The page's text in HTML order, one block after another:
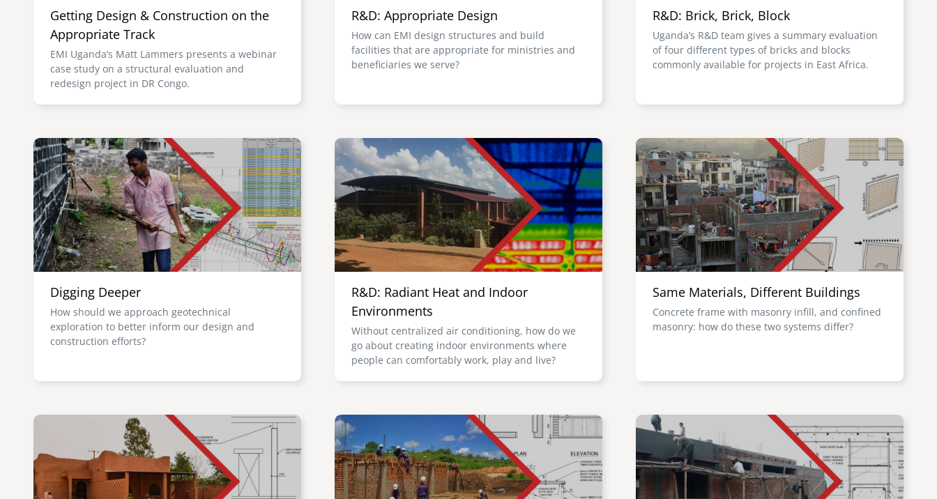
Getting Design & Construction on the
Appropriate Track
EMI Uganda’s Matt Lammers presents a webinar
case study on a structural evaluation and
redesign project in DR Congo.
R&D: Appropriate Design
How can EMI design structures and build
facilities that are appropriate for ministries and
beneficiaries we serve?
R&D: Brick, Brick, Block
Uganda’s R&D team gives a summary evaluation
of four different types of bricks and blocks
commonly available for projects in East Africa.
Image
Digging Deeper
How should we approach geotechnical
exploration to better inform our design and
construction efforts?
Image
R&D: Radiant Heat and Indoor
Environments
Without centralized air conditioning, how do we
go about creating indoor environments where
people can comfortably work, play and live?
Image
Same Materials, Different Buildings
Concrete frame with masonry infill, and confined
masonry: how do these two systems differ?
Image Image Image